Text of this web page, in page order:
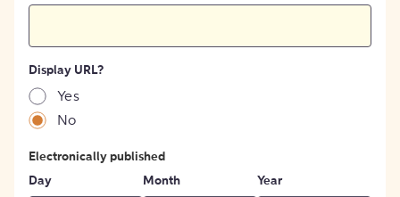
Display URL?
Yes
No
Electronically published
Day
Month Year